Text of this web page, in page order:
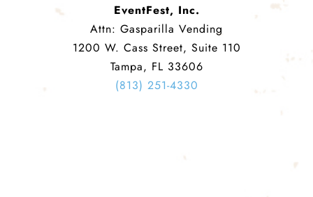
EventFest, Inc.
Attn: Gasparilla Vending
1200 W. Cass Street, Suite 110
Tampa, FL 33606
(813) 251-4330